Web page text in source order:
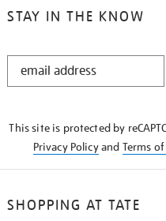
STAY IN THE KNOW
STAY
This site is protected by
Privacy Policyand Terms
SHOPPING AT TATE